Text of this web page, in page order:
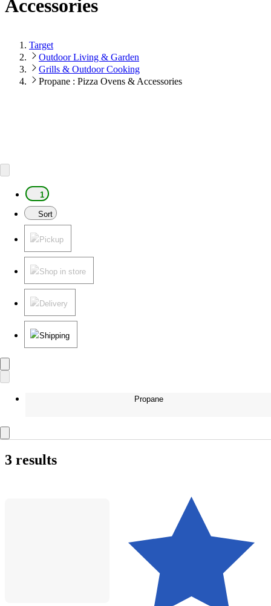
Accessories
Target
Outdoor Living & Garden
Grills & Outdoor Cooking
Propane : Pizza Ovens & Accessories
1
Sort
Pickup
Shop in store
Delivery
Shipping
Propane
3 results